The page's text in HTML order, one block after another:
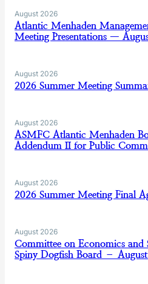
August 2026
Atlantic Menhaden
Meeting Presentations —
August 2026
2026 Summer Meeting
August 2026
ASMFC Atlantic Menhaden
Addendum II for Public
August 2026
2026 Summer Meeting Final
August 2026
Committee on Economics and
Spiny Dogfish Board –